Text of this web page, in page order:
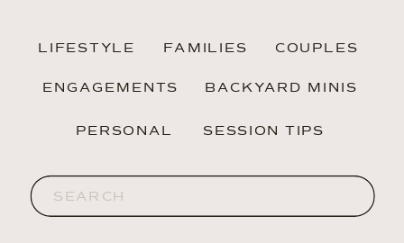
LIFESTYLE
ENGAGEMENTS
COUPLES
BACKYARD MINIS
FAMILIES
PERSONAL
Search
for:
SESSION TIPS